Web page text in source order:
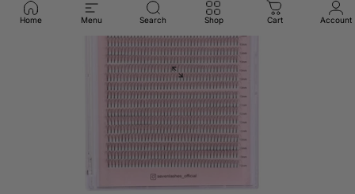
Home Menu Search Shop Cart Account